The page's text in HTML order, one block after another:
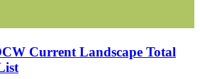
Current Landscape Total